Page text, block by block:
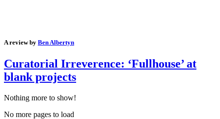
A review by Ben Albertyn
Curatorial Irreverence: ‘Fullhouse’ at
blank projects
Nothing more to show!
No more pages to load